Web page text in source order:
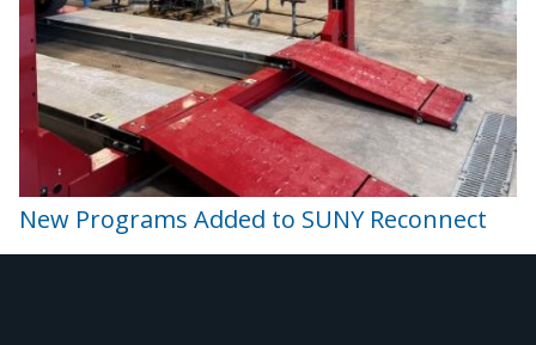
New Programs Added to SUNY Reconnect